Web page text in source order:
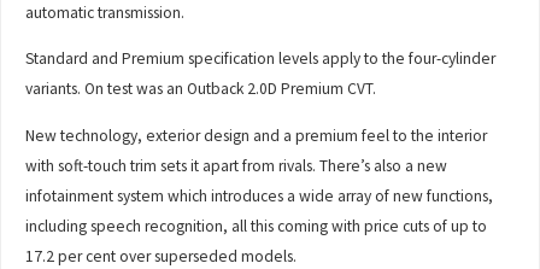
automatic transmission.
Standard and Premium specification levels apply to the four-cylinder
variants. On test was an Outback 2.0D Premium CVT.
New technology, exterior design and a premium feel to the interior
with soft-touch trim sets it apart from rivals. There’s also a new
infotainment system which introduces a wide array of new functions,
including speech recognition, all this coming with price cuts of up to
17.2 per cent over superseded models.